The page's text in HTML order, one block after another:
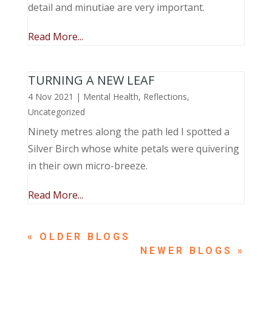
detail and minutiae are very important.
Read More...
TURNING A NEW LEAF
4 Nov 2021 | Mental Health, Reflections,
Uncategorized
Ninety metres along the path led I spotted a
Silver Birch whose white petals were quivering
in their own micro-breeze.
Read More...
« OLDER ENTRIES
NEXT ENTRIES »